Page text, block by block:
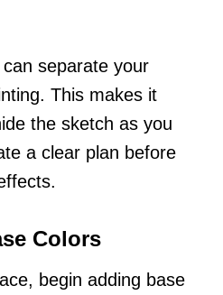
separate your
This makes it
the sketch as you
a clear plan before
Colors
begin adding base